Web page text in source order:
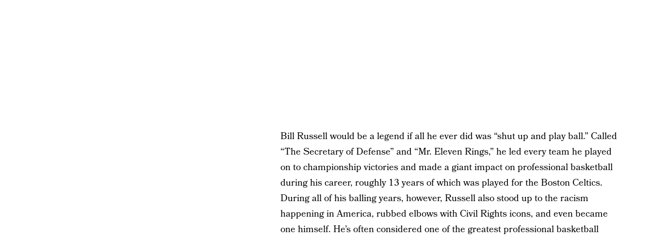
Bill Russell would be a legend if all he ever did was “shut up and play ball.” Called
“The Secretary of Defense” and “Mr. Eleven Rings,” he led every team he played
on to championship victories and made a giant impact on professional basketball
during his career, roughly 13 years of which was played for the Boston Celtics.
During all of his balling years, however, Russell also stood up to the racism
happening in America, rubbed elbows with Civil Rights icons, and even became
one himself. He’s often considered one of the greatest professional basketball